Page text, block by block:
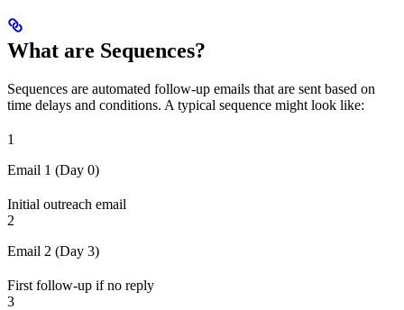
What are Sequences?
Sequences are automated follow-up emails that are sent based on
time delays and conditions. A typical sequence might look like:
1
Email 1 (Day 0)
Initial outreach email
2
Email 2 (Day 3)
First follow-up if no reply
3